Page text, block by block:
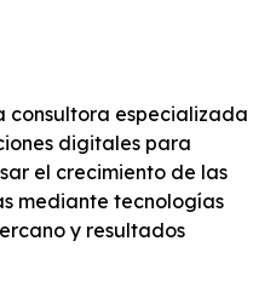
consultora especializada
digitales para
el crecimiento de las
mediante tecnologías
y resultados